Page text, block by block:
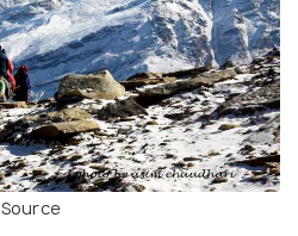
Source